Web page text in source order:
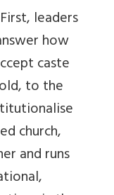
leaders
how
caste
to the
church,
and runs